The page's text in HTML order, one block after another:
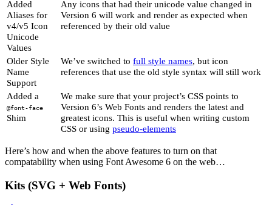
Added
Aliases for
v4/v5 Icon
Unicode
Values
Any icons that had their unicode value changed in
Version 6 will work and render as expected when
referenced by their old value
Older Style
Name
Support
We’ve switched to full style names, but icon
references that use the old style syntax will still work
Added a
@font-face
Shim
We make sure that your project’s CSS points to
Version 6’s Web Fonts and renders the latest and
greatest icons. This is useful when writing custom
CSS or using pseudo-elements
Here’s how and when the above features to turn on that
compatability when using Font Awesome 6 on the web…
Kits (SVG + Web Fonts)